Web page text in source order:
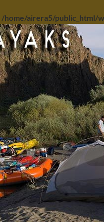
/home/airera5/public_html/